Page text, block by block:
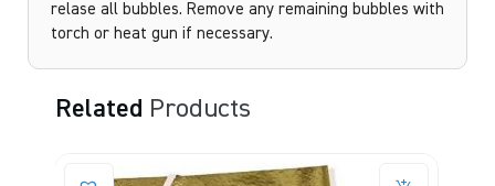
relase all bubbles. Remove any remaining bubbles with
torch or heat gun if necessary.
Related Products